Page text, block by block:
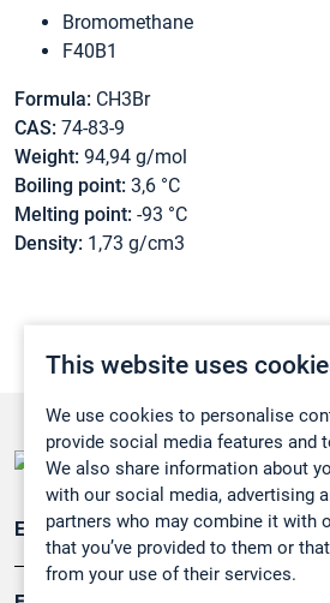
This website uses
We use cookies to personalise
provide social media features and
We also share information about
with our social media, advertising
partners who may combine it with
that you’ve provided to them or
from your use of their services.
Bromomethane
F40B1
Formula: CH3Br
CAS: 74-83-9
Weight: 94,94 g/mol
Boiling point: 3,6 °C
Melting point: -93 °C
Density: 1,73 g/cm3
Emissionsüberwachung